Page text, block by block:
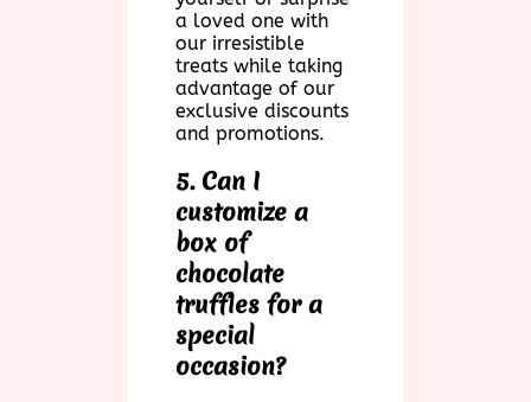
a loved one with
our irresistible
treats while taking
advantage of our
exclusive discounts
and promotions.
5. Can I
customize a
box of
chocolate
truffles for a
special
occasion?